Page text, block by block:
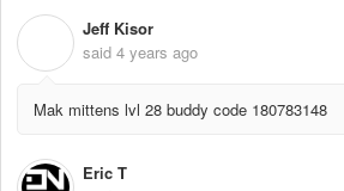
Jeff Kisor
said 4 years ago
Mak mittens lvl 28 buddy code 180783148
Eric T